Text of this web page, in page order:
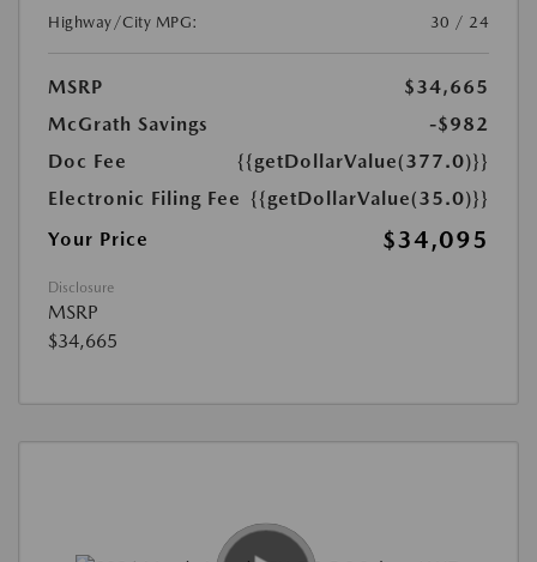
Highway/City MPG:
30 / 24
MSRP
$34,665
McGrath Savings
-$982
Doc Fee
{{getDollarValue(377.0)}}
Electronic Filing Fee {{getDollarValue(35.0)}}
Your Price
$34,095
Disclosure
MSRP
$34,665